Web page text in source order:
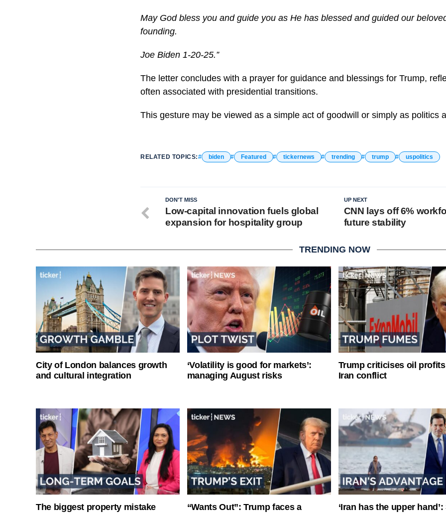
May God bless you and guide you as He has blessed and guided our
founding.
Joe Biden 1-20-25.”
The letter concludes with a prayer for guidance and blessings for Trump,
often associated with presidential transitions.
This gesture may be viewed as a simple act of goodwill or simply as politics
RELATED TOPICS: biden Featured tickernews trending trump uspolitics
UP NEXT
CNN lays off 6%
future stability
DON'T MISS
Low-capital innovation fuels global
expansion for hospitality group
TRENDING NOW
City of London balances growth
and cultural integration
‘Volatility is good for markets’:
managing August risks
Trump criticises oil profits
Iran conflict
The biggest property mistake
“Wants Out”: Trump faces a
‘Iran has the upper